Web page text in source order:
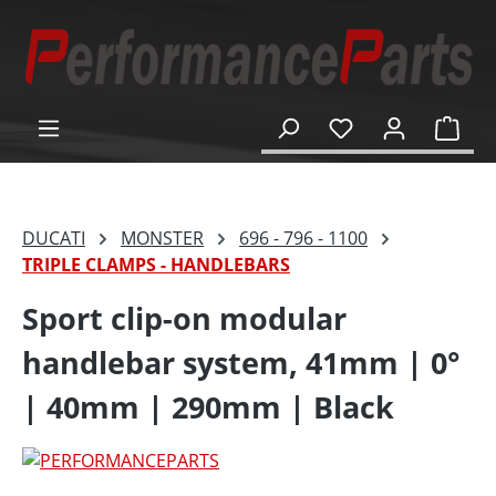
content
DUCATI MONSTER
696 - 796 - 1100
TRIPLE CLAMPS - HANDLEBARS
Sport clip-on modular
handlebar system, 41mm | 0°
| 40mm | 290mm | Black